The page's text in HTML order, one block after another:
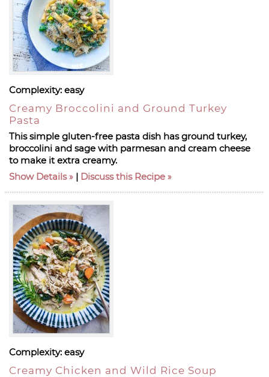
Complexity: easy
Creamy Broccolini and Ground Turkey
Pasta
This simple gluten-free pasta dish has ground turkey,
broccolini and sage with parmesan and cream cheese
to make it extra creamy.
Show Details
| Discuss this Recipe
Complexity: easy
Creamy Chicken and Wild Rice Soup